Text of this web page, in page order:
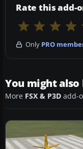
Rate this add-
Only PRO
You might also
More FSX & P3D add-